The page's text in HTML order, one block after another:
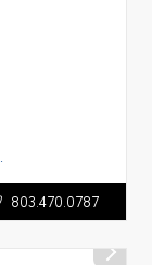
803.470.0787